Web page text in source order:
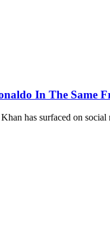
In The Same
has surfaced on